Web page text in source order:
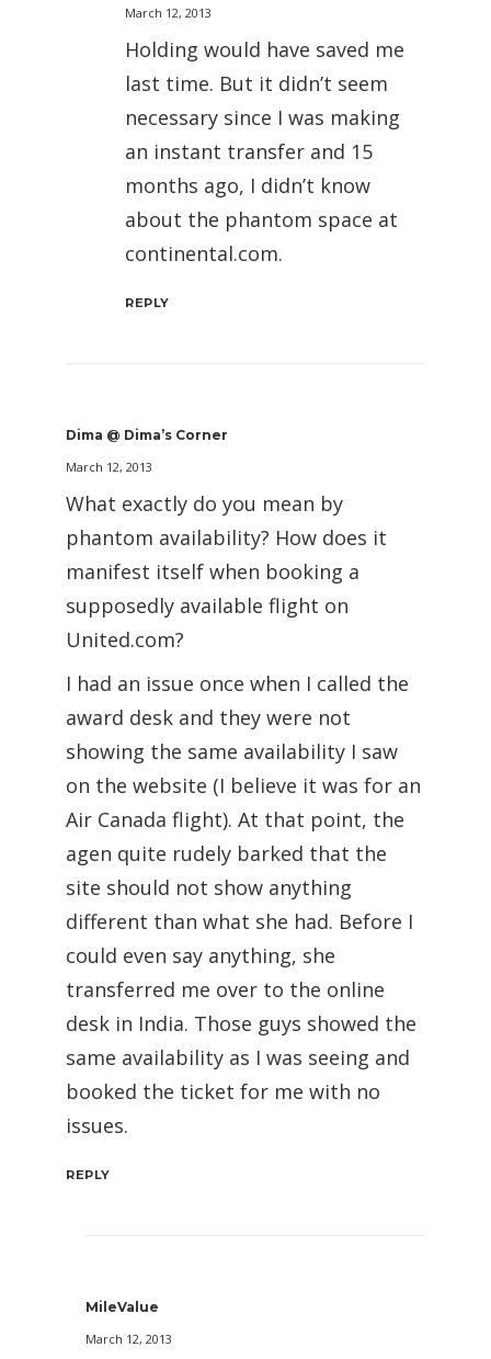
March 12, 2013
Holding would have saved me
last time. But it didn’t seem
necessary since I was making
an instant transfer and 15
months ago, I didn’t know
about the phantom space at
continental.com.
REPLY
Dima @ Dima’s Corner
March 12, 2013
What exactly do you mean by
phantom availability? How does it
manifest itself when booking a
supposedly available flight on
United.com?
I had an issue once when I called the
award desk and they were not
showing the same availability I saw
on the website (I believe it was for an
Air Canada flight). At that point, the
agen quite rudely barked that the
site should not show anything
different than what she had. Before I
could even say anything, she
transferred me over to the online
desk in India. Those guys showed the
same availability as I was seeing and
booked the ticket for me with no
issues.
REPLY
MileValue
March 12, 2013